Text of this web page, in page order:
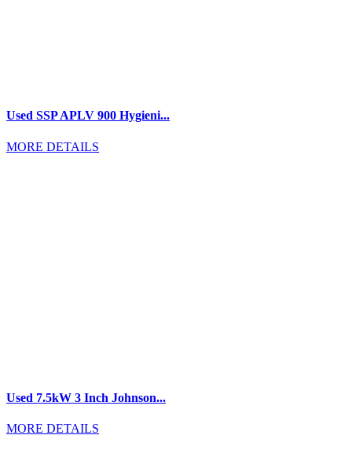
Used SSP APLV 900 Hygieni...
MORE DETAILS
Used 7.5kW 3 Inch Johnson...
MORE DETAILS